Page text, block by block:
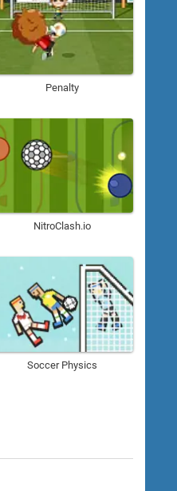
Penalty
NitroClash.io
Soccer Physics